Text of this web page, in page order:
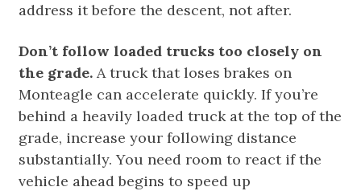
address it before the descent, not after.
Don’t follow loaded trucks too closely on
the grade. A truck that loses brakes on
Monteagle can accelerate quickly. If you’re
behind a heavily loaded truck at the top of the
grade, increase your following distance
substantially. You need room to react if the
vehicle ahead begins to speed up